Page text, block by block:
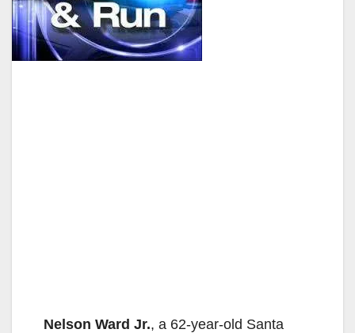
Nelson Ward Jr., a 62-year-old Santa